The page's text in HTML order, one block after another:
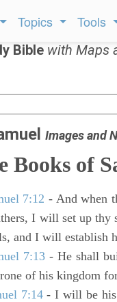
Topics Tools
Bible with Maps
Images and
Books of
7:12 - And when
I will set up thy
and I will establish
7:13 - He shall
of his kingdom
7:14- I will be his